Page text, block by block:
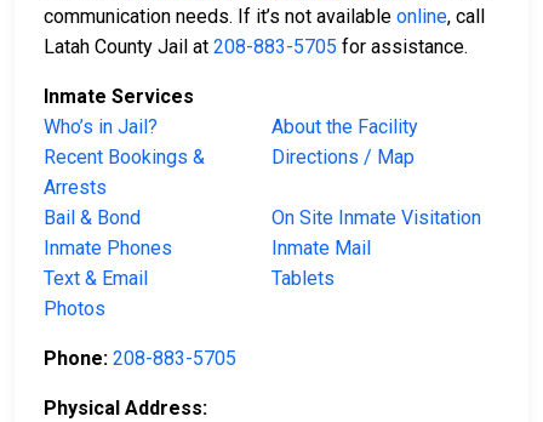
communication needs. If it’s not available online, call
Latah County Jail at 208-883-5705 for assistance.
Inmate Services
Who’s in Jail?
About the Facility
Recent Bookings &
Arrests
Directions / Map
Bail & Bond
On Site Inmate Visitation
Inmate Phones
Inmate Mail
Text & Email
Tablets
Photos
Phone: 208-883-5705
Physical Address: